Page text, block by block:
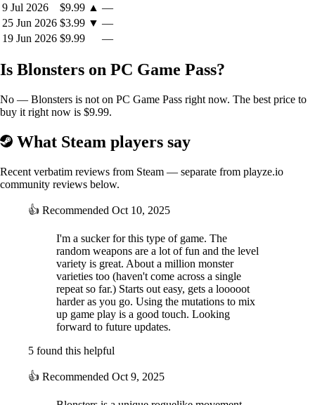
FIGHT THROUGH UNIQUE LEVELS
dominate the selection of specialized gamemodes. More than fifty
visual elements.
9 Jul 2026
$9.99 ▲ —
25 Jun 2026 $3.99 ▼ —
19 Jun 2026 $9.99 —
Is Blonsters on PC Game Pass?
No — Blonsters is not on PC Game Pass right now. The best price to
buy it right now is $9.99.
What Steam players say
Recent verbatim reviews from Steam — separate from playze.io
community reviews below.
👍 Recommended Oct 10, 2025
I'm a sucker for this type of game. The
random weapons are a lot of fun and the level
variety is great. About a million monster
varieties too (haven't come across a single
repeat so far.) Starts out easy, gets a looooot
harder as you go. Using the mutations to mix
up game play is a good touch. Looking
forward to future updates.
5 found this helpful
👍 Recommended Oct 9, 2025